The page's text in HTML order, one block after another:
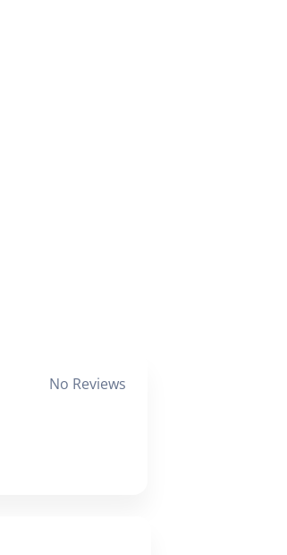
No Reviews